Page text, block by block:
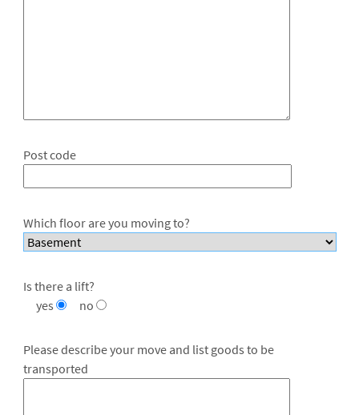
Post code
Which floor are you moving to?
Is there a lift?
yes
no
Please describe your move and list goods to be
transported